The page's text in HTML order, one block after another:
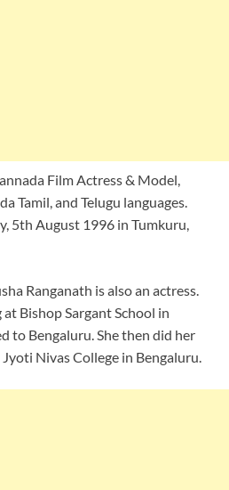
Film Actress & Model,
Tamil, and Telugu languages.
5th August 1996 in Tumkuru,
Ranganath is also an actress.
Bishop Sargant School in
to Bengaluru. She then did her
Nivas College in Bengaluru.